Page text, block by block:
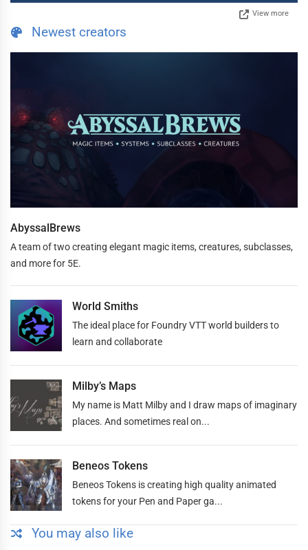
View more
Newest creators
AbyssalBrews
A team of two creating elegant magic items, creatures, subclasses,
and more for 5E.
World Smiths
The ideal place for Foundry VTT world builders to
learn and collaborate
Milby’s Maps
My name is Matt Milby and I draw maps of imaginary
places. And sometimes real on...
Beneos Tokens
Beneos Tokens is creating high quality animated
tokens for your Pen and Paper ga...
You may also like